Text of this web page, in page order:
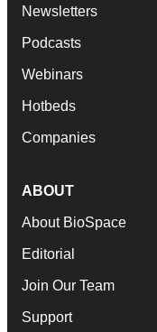
Newsletters
Podcasts
Webinars
Hotbeds
Companies
ABOUT
About BioSpace
Editorial
Join Our Team
Support